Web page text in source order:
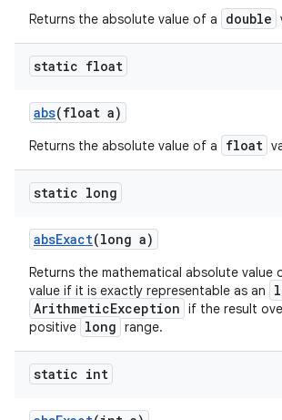
Returns the absolute value of a double
static float
abs(float a)
Returns the absolute value of a float
static long
absExact(long a)
Returns the mathematical absolute value
value if it is exactly representable as an
ArithmeticException if the result
positive long range.
static int